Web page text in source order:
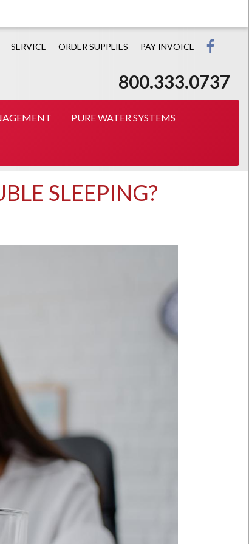
SERVICE ORDER SUPPLIES PAY INVOICE
800.333.0737
PURE WATER SYSTEMS
SLEEPING?